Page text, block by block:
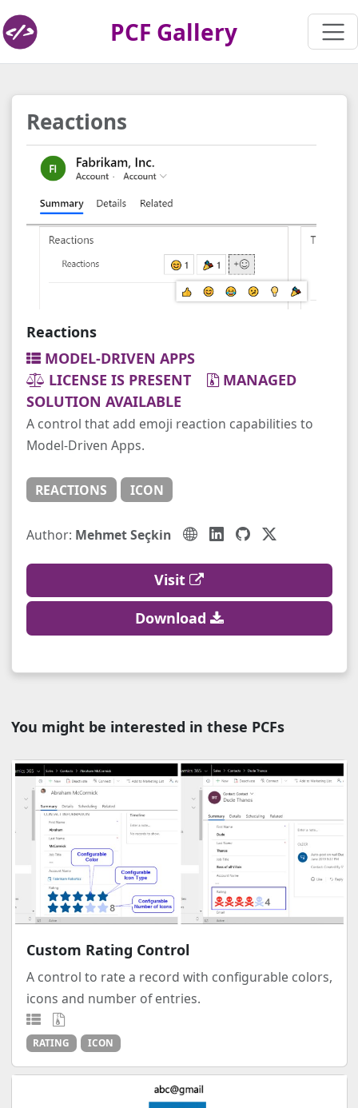
PCF Gallery
Reactions
Reactions
MODEL-DRIVEN APPS
LICENSE IS PRESENT
MANAGED
SOLUTION AVAILABLE
A control that add emoji reaction capabilities to
Model-Driven Apps.
REACTIONS ICON
Author: Mehmet Seçkin
Visit
Download
You might be interested in these PCFs
Custom Rating Control
A control to rate a record with configurable colors,
icons and number of entries.
RATING ICON